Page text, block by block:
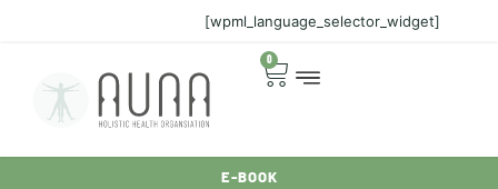
[wpml_language_selector_widget]
0
E-BOOK